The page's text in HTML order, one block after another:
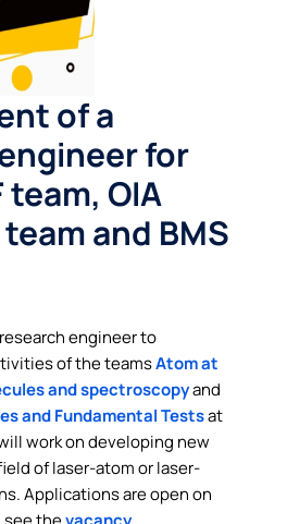
of a
for
team, OIA
and BMS
engineer to
of the teamsAtom at
and spectroscopyand
and Fundamental Testsat
work on developing new
of laser-atom or laser-
Applications are open on